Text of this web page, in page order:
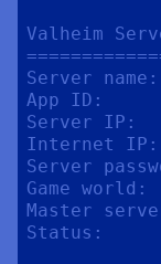
Valheim
Server
App ID:
Server IP:
Internet IP:
Server
Game
Master
Status: